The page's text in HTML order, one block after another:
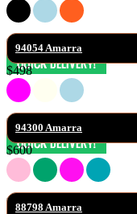
94054 Amarra
$498
94300 Amarra
$600
88798 Amarra